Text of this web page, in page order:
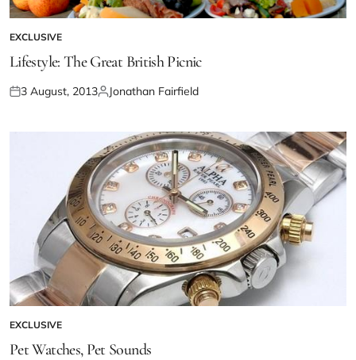
EXCLUSIVE
Lifestyle: The Great British Picnic
3 August, 2013 Jonathan Fairfield
EXCLUSIVE
Pet Watches, Pet Sounds